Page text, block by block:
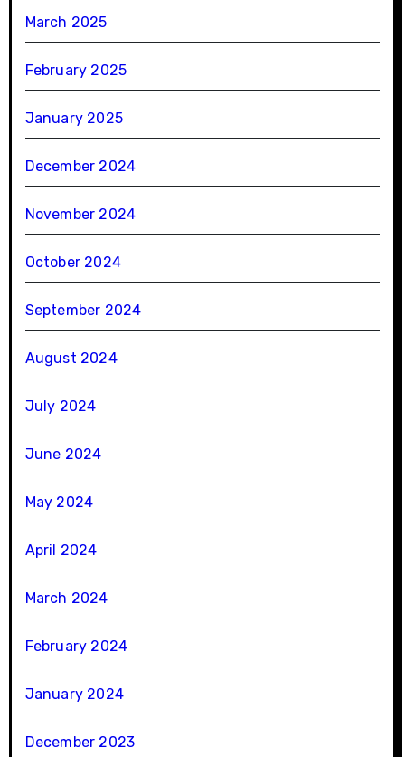
March 2025
February 2025
January 2025
December 2024
November 2024
October 2024
September 2024
August 2024
July 2024
June 2024
May 2024
April 2024
March 2024
February 2024
January 2024
December 2023